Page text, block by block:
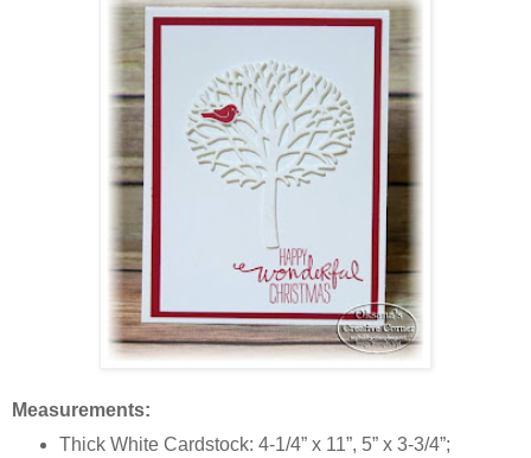
Measurements:
Thick White Cardstock: 4-1/4” x 11”, 5” x 3-3/4”;